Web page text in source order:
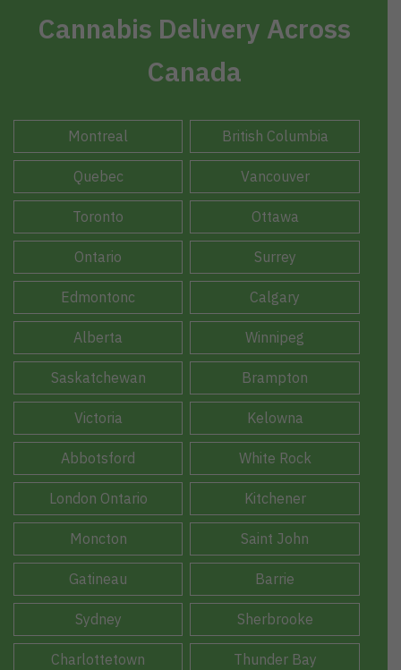
Cannabis Delivery Across
Canada
Montreal British Columbia
Quebec Vancouver
Toronto Ottawa
Ontario Surrey
Edmontonc Calgary
Alberta Winnipeg
Saskatchewan Brampton
Victoria Kelowna
Abbotsford White Rock
London Ontario Kitchener
Moncton Saint John
Gatineau Barrie
Sydney Sherbrooke
Charlottetown Thunder Bay